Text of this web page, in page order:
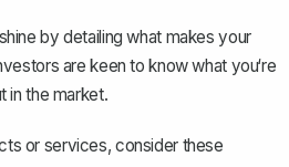
by detailing what makes your
are keen to know what you‘re
in the market.
or services, consider these